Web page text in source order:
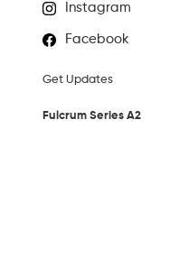
Instagram
Facebook
Get Updates
Fulcrum Series A2